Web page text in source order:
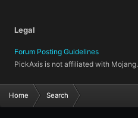
Legal
Forum Posting Guidelines
PickAxis is not affiliated with Mojang.
Home Search